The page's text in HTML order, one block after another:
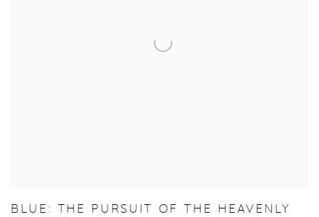
BLUE: THE PURSUIT OF THE HEAVENLY